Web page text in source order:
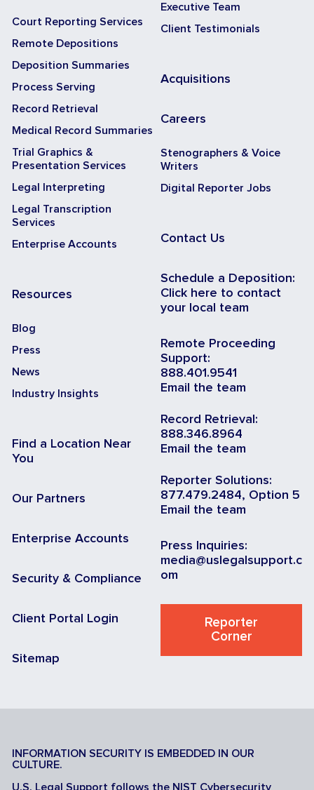
Court Reporting Services
Remote Depositions
Deposition Summaries
Process Serving
Record Retrieval
Medical Record Summaries
Trial Graphics &
Presentation Services
Legal Interpreting
Legal Transcription
Services
Enterprise Accounts
Resources
Blog
Press
News
Industry Insights
Find a Location Near
You
Our Partners
Enterprise Accounts
Security & Compliance
Client Portal Login
Sitemap
Executive Team
Client Testimonials
Acquisitions
Careers
Stenographers & Voice
Writers
Digital Reporter Jobs
Contact Us
Schedule a Deposition:
Click here to contact
your local team
Remote Proceeding
Support:
888.401.9541
Email the team
Record Retrieval:
888.346.8964
Email the team
Reporter Solutions:
877.479.2484, Option 5
Email the team
Press Inquiries:
media@uslegalsupport.c
om
Reporter
Corner
INFORMATION SECURITY IS EMBEDDED IN OUR
CULTURE.
U.S. Legal Support follows the NIST Cybersecurity